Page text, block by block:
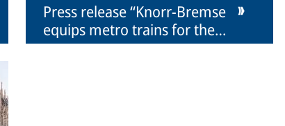
Press release “Knorr-Bremse
equips metro trains for the
Rome metro for Hitachi Rail”